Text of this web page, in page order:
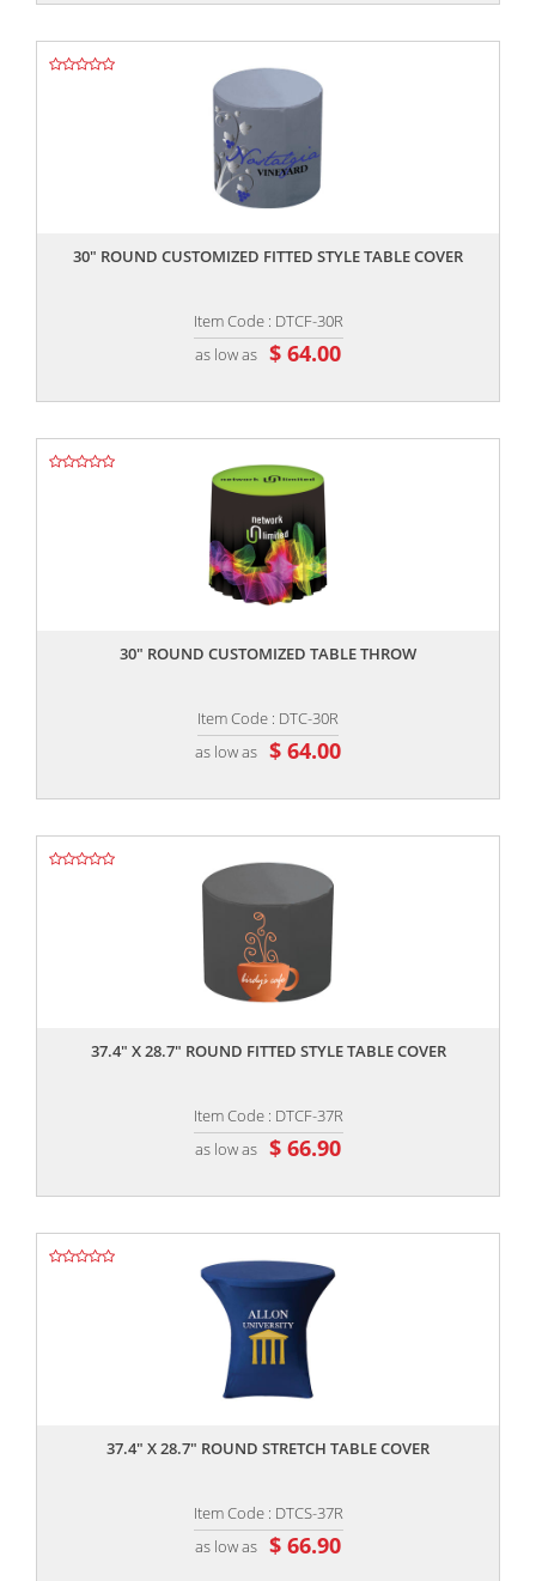
30" ROUND CUSTOMIZED FITTED STYLE TABLE COVER
Item Code : DTCF-30R
as low as $ 64.00
30" ROUND CUSTOMIZED TABLE THROW
Item Code : DTC-30R
as low as $ 64.00
37.4" X 28.7" ROUND FITTED STYLE TABLE COVER
Item Code : DTCF-37R
as low as $ 66.90
,,
37.4" X 28.7" ROUND STRETCH TABLE COVER
Item Code : DTCS-37R
as low as $ 66.90